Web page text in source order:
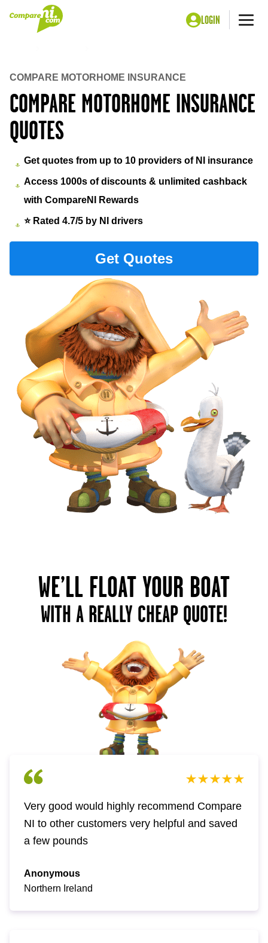
LOGIN
COMPARE MOTORHOME INSURANCE
QUOTES
COMPARE MOTORHOME INSURANCE
Get quotes from up to 10 providers of NI insurance
Access 1000s of discounts & unlimited cashback
with CompareNI Rewards
⭐ Rated 4.7/5 by NI drivers
WE’LL FLOAT YOUR BOAT
WITH A REALLY CHEAP QUOTE!
Very good would highly recommend Compare
NI to other customers very helpful and saved
a few pounds
Anonymous
Northern Ireland